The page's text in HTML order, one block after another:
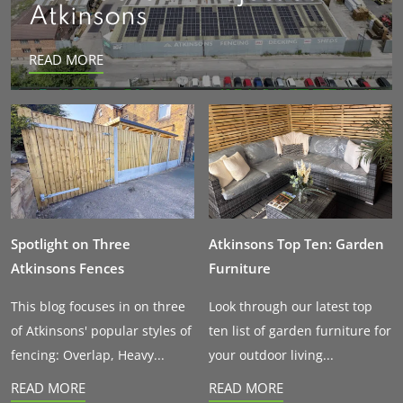
Atkinsons
READ MORE
Spotlight on Three
Atkinsons Fences
This blog focuses in on three
of Atkinsons' popular styles of
fencing: Overlap, Heavy...
READ MORE
Atkinsons Top Ten: Garden
Furniture
Look through our latest top
ten list of garden furniture for
your outdoor living...
READ MORE